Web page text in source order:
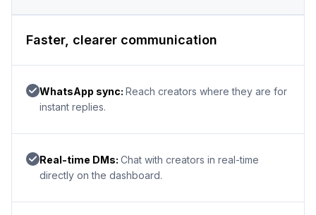
Faster, clearer communication
WhatsApp sync: Reach creators where they are for
instant replies.
Real-time DMs: Chat with creators in real-time
directly on the dashboard.